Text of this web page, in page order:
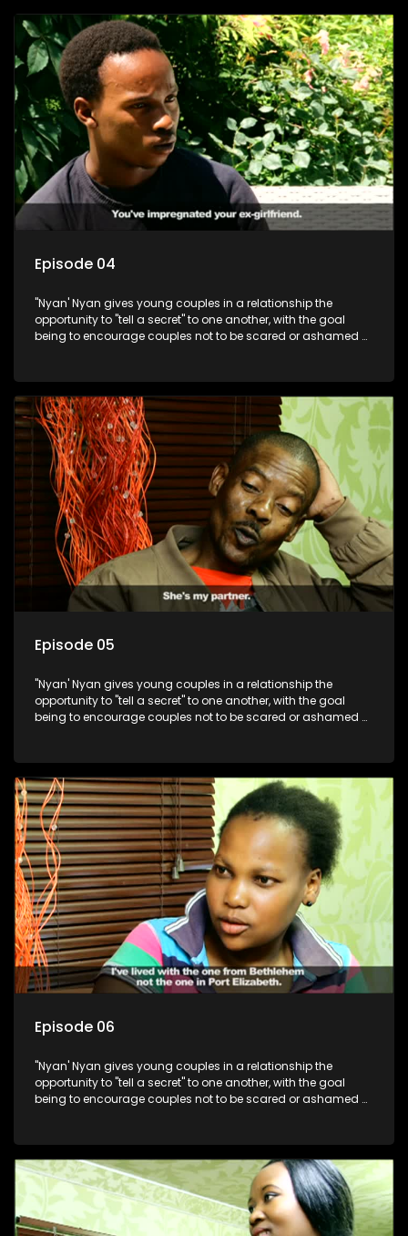
Episode 04
"Nyan' Nyan gives young couples in a relationship the
opportunity to "tell a secret" to one another, with the goal
being to encourage couples not to be scared or ashamed of
Episode 05
"Nyan' Nyan gives young couples in a relationship the
opportunity to "tell a secret" to one another, with the goal
being to encourage couples not to be scared or ashamed of
Episode 06
"Nyan' Nyan gives young couples in a relationship the
opportunity to "tell a secret" to one another, with the goal
being to encourage couples not to be scared or ashamed of